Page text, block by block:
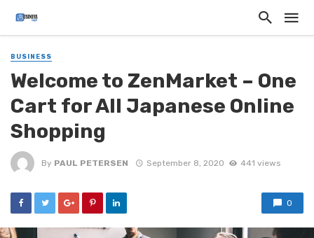
BUSINESS
Welcome to ZenMarket – One
Cart for All Japanese Online
Shopping
By PAUL PETERSEN September 8, 2020 441 views
0